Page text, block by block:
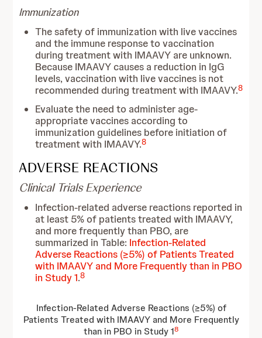
Immunization
The safety of immunization with live vaccines
and the immune response to vaccination
during treatment with IMAAVY are unknown.
Because IMAAVY causes a reduction in IgG
levels, vaccination with live vaccines is not
recommended during treatment with IMAAVY.8
Evaluate the need to administer age-
appropriate vaccines according to
immunization guidelines before initiation of
treatment with IMAAVY.8
ADVERSE REACTIONS
Clinical Trials Experience
Infection-related adverse reactions reported in
at least 5% of patients treated with IMAAVY,
and more frequently than PBO, are
summarized in Table: Infection-Related
Adverse Reactions (≥5%) of Patients Treated
with IMAAVY and More Frequently than in PBO
in Study 1.8
Infection-Related Adverse Reactions (≥5%) of
Patients Treated with IMAAVY and More Frequently
than in PBO in Study 18